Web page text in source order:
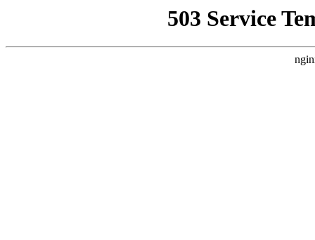
503 Service